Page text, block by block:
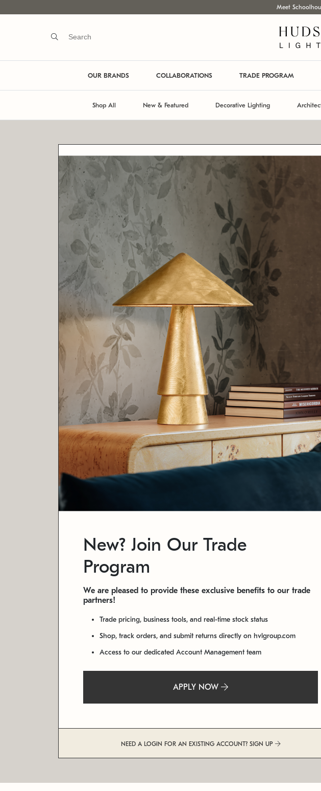
Meet
OUR BRANDS COLLABORATIONS TRADE PROGRAM
Shop All New & Featured Decorative Lighting
New? Join Our Trade
Program
We are pleased to provide these exclusive benefits to our trade
partners!
Trade pricing, business tools, and real-time stock status
Shop, track orders, and submit returns directly on hvlgroup.com
Access to our dedicated Account Management team
APPLY NOW
NEED A LOGIN FOR AN EXISTING ACCOUNT? SIGN UP